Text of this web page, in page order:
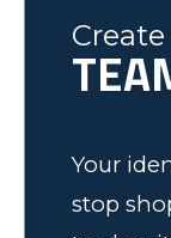
Ash
Elk Grove,
Your
stop